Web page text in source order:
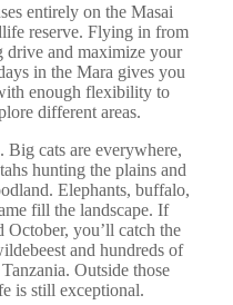
entirely on the Masai
reserve. Flying in from
drive and maximize your
in the Mara gives you
enough flexibility to
different areas.
Big cats are everywhere,
hunting the plains and
Elephants, buffalo,
fill the landscape. If
October, you’ll catch the
and hundreds of
Outside those
is still exceptional.